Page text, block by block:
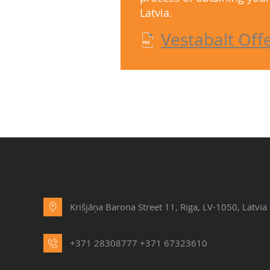
Latvia.
Vestabalt
Krišjāņa Barona Street 11, Riga, LV-1050, Latvia
+371 28308777 +371 67323610